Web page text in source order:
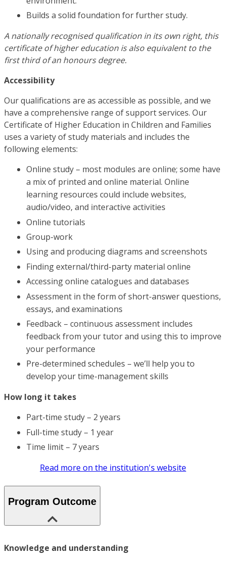
Builds a solid foundation for further study.
A nationally recognised qualification in its own right, this
certificate of higher education is also equivalent to the
first third of an honours degree.
Accessibility
Our qualifications are as accessible as possible, and we
have a comprehensive range of support services. Our
Certificate of Higher Education in Children and Families
uses a variety of study materials and includes the
following elements:
Online study – most modules are online; some have
a mix of printed and online material. Online
learning resources could include websites,
audio/video, and interactive activities
Online tutorials
Group-work
Using and producing diagrams and screenshots
Finding external/third-party material online
Accessing online catalogues and databases
Assessment in the form of short-answer questions,
essays, and examinations
Feedback – continuous assessment includes
feedback from your tutor and using this to improve
your performance
Pre-determined schedules – we’ll help you to
develop your time-management skills
How long it takes
Part-time study – 2 years
Full-time study – 1 year
Time limit – 7 years
Read more on the institution's website
Program Outcome
Knowledge and understanding